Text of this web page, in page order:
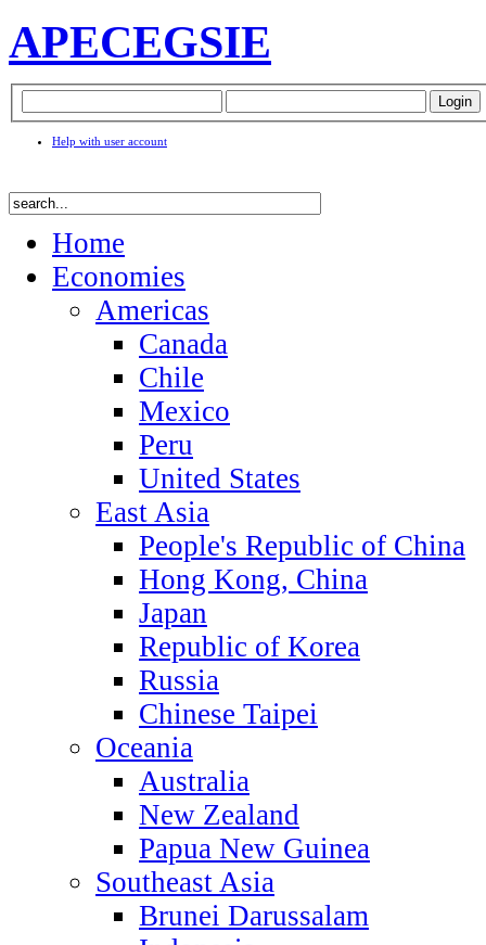
APECEGSIE
Help with user account
Home
Economies
Americas
Canada
Chile
Mexico
Peru
United States
East Asia
People's Republic of China
Hong Kong, China
Japan
Republic of Korea
Russia
Chinese Taipei
Oceania
Australia
New Zealand
Papua New Guinea
Southeast Asia
Brunei Darussalam